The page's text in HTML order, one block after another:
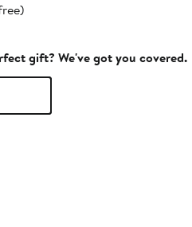
gift? We've got you covered.